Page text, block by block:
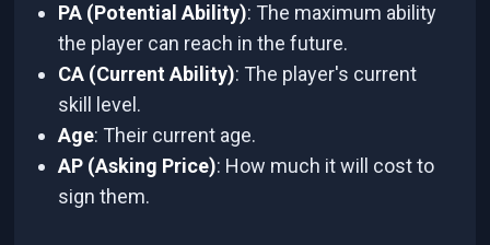
PA (Potential Ability): The maximum ability
the player can reach in the future.
CA (Current Ability): The player's current
skill level.
Age: Their current age.
AP (Asking Price): How much it will cost to
sign them.